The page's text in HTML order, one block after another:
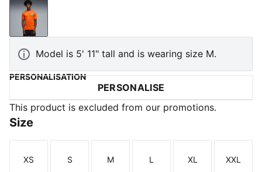
Rickie Orange-Sport Green
Model is 5' 11" tall and is wearing size M.
PERSONALISATION
PERSONALISE
This product is excluded from our promotions.
Size
Size
XS
Size
S
Size
M
Size
L
Size
XL
Size
XXL